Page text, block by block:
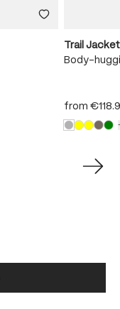
Trail
Body-
from